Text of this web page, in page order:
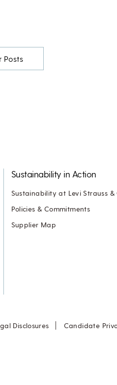
Posts
Sustainability in Action
Sustainability at Levi Strauss &
Policies & Commitments
Supplier Map
Disclosures Candidate